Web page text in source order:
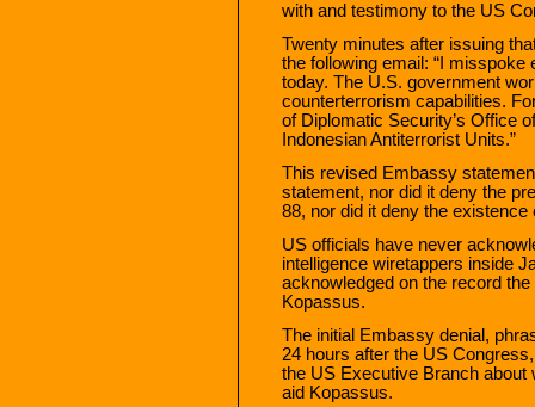
with and testimony to the US
Twenty minutes after issuing
the following email: “I
today. The U.S. government
counterterrorism capabilities.
of Diplomatic Security’s Office
Indonesian Antiterrorist Units.”
This revised Embassy
statement, nor did it deny the
88, nor did it deny the
US officials have never
intelligence wiretappers inside
acknowledged on the record
Kopassus.
The initial Embassy denial,
24 hours after the US
the US Executive Branch about
aid Kopassus.